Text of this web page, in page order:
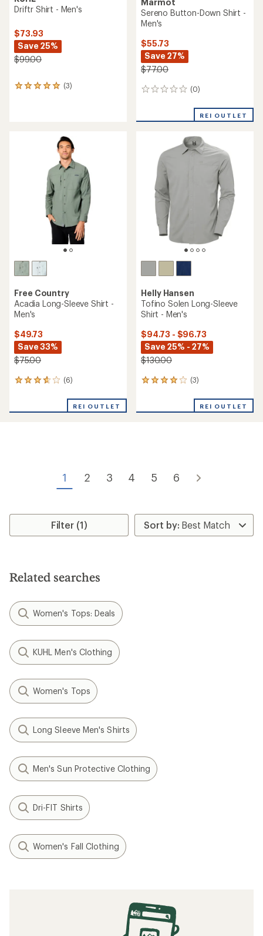
Driftr Shirt - Men's
$73.93
Save 25%
$99.00
(3)
3
Marmot
Sereno Button-Down Shirt -
Men's
$55.73
Save 27%
$77.00
(0)
0
REI OUTLET
Free Country
Acadia Long-Sleeve Shirt -
Men's
$49.73
Save 33%
$75.00
(6)
6
an
REI OUTLET
Helly Hansen
Tofino Solen Long-Sleeve
Shirt - Men's
$94.73 - $96.73
Save 25% - 27%
$130.00
(3)
3
an
REI OUTLET
1 2 3 4 5 6
Filter (1)
Related searches
Women's Tops: Deals
KUHL Men's Clothing
Women's Tops
Long Sleeve Men's Shirts
Men's Sun Protective Clothing
Dri-FIT Shirts
Women's Fall Clothing